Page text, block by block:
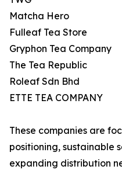
Matcha Hero
Fulleaf Tea Store
Gryphon Tea Company
The Tea Republic
Roleaf Sdn Bhd
ETTE TEA COMPANY
These companies are
positioning, sustainable
expanding distribution